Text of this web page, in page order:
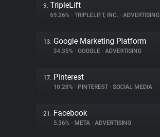
9. TripleLift
69.26% • TRIPLELIFT, INC. • ADVERTISING
13. Google Marketing Platform
34.35% • GOOGLE • ADVERTISING
17. Pinterest
10.28% • PINTEREST • SOCIAL MEDIA
21. Facebook
5.36% • META • ADVERTISING